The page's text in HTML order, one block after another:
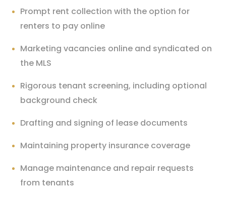
Prompt rent collection with the option for
renters to pay online
Marketing vacancies online and syndicated on
the MLS
Rigorous tenant screening, including optional
background check
Drafting and signing of lease documents
Maintaining property insurance coverage
Manage maintenance and repair requests
from tenants